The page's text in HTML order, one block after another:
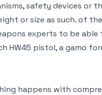
safety devices or
or size as such. of
experts to be able
HW45 pistol, a gamo
happens with